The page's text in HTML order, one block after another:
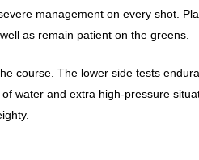
management on every shot.
as remain patient on the greens.
course. The lower side tests
water and extra high-pressure